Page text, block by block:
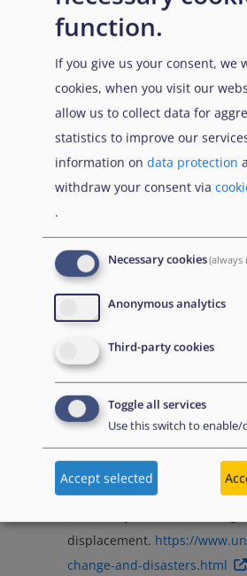
In October-November 2021, the
Change Conference of the Parties
accelerate action towards the
Agreement and the UN Framework
Climate Change. In light of the
called participating leaders to step
people forced to flee due to
emergencies, as well as their host
and mitigate damage on the most
regions.41Suggested actions
financial, technological and
climate-induced displacement,
emissions, providing support to
and host communities by scaling
preparedness measures, and
in climate research, adaptation
United Nations High
displacement. https://
change-and-disasters.html
function.
If you give us your consent, we
cookies, when you visit our
allow us to collect data for
statistics to improve our
information on data protection
withdraw your consent via
.
Necessary cookies(always
Anonymous analytics
Third-party cookies
Toggle all services
Use this switch to enable/
Accept selected